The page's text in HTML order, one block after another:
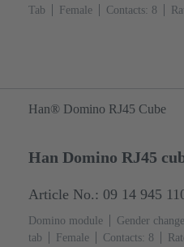
Tab
Female Contacts: 8
Han® Domino RJ45 Cube
Han Domino RJ45
Article No.: 09 14 945
Domino module
Gender
tab
Female Contacts: 8